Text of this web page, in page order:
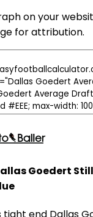
on your
for attribution.
Goedert